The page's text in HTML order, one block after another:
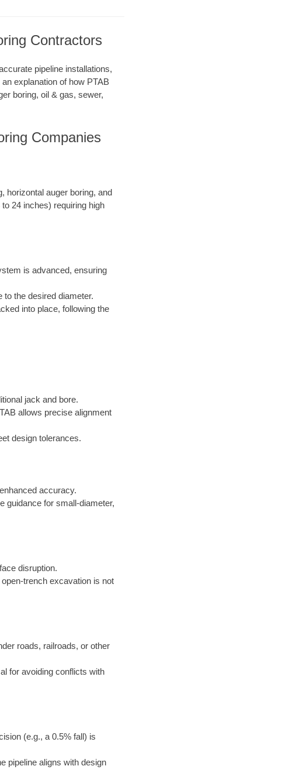
Contractors
pipeline installations,
explanation of how PTAB
boring, oil & gas, sewer,
Companies
horizontal auger boring, and
24 inches) requiring high
is advanced, ensuring
to the desired diameter.
into place, following the
jack and bore.
allows precise alignment
design tolerances.
accuracy.
guidance for small-diameter,
disruption.
trench excavation is not
roads, railroads, or other
for avoiding conflicts with
(e.g., a 0.5% fall) is
pipeline aligns with design